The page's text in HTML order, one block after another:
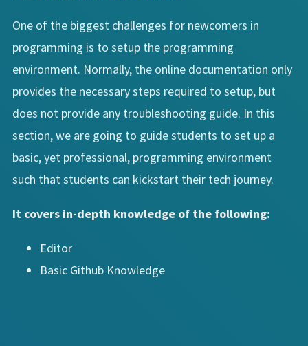
One of the biggest challenges for newcomers in
programming is to setup the programming
environment. Normally, the online documentation only
provides the necessary steps required to setup, but
does not provide any troubleshooting guide. In this
section, we are going to guide students to set up a
basic, yet professional, programming environment
such that students can kickstart their tech journey.
It covers in-depth knowledge of the following:
Editor
Basic Github Knowledge